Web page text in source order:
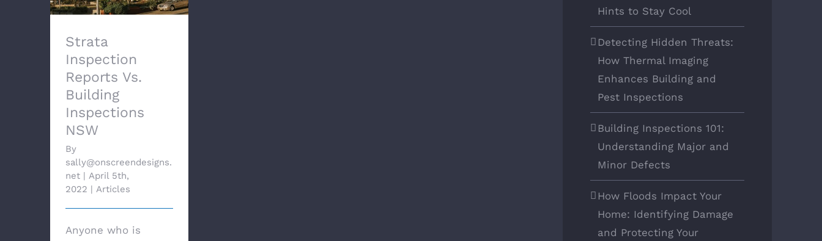
Strata
Inspection
Reports Vs.
Building
Inspections
NSW
By
sally@onscreendesigns.
net | April 5th,
2022 | Articles
Anyone who is
Hints to Stay Cool
Detecting Hidden Threats:
How Thermal Imaging
Enhances Building and
Pest Inspections
Building Inspections 101:
Understanding Major and
Minor Defects
How Floods Impact Your
Home: Identifying Damage
and Protecting Your